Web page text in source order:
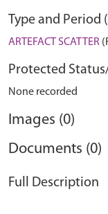
Type and Period
ARTEFACT SCATTER
Protected
None recorded
Images (0)
Documents (0)
Full Description